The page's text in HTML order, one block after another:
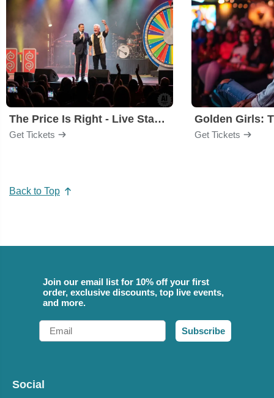
The Price Is Right - Live Stage Show
Get Tickets Get Tickets
Back to Top
Join our email list for 10% off your first
order, exclusive discounts, top live events,
and more.
Email
Subscribe
Social